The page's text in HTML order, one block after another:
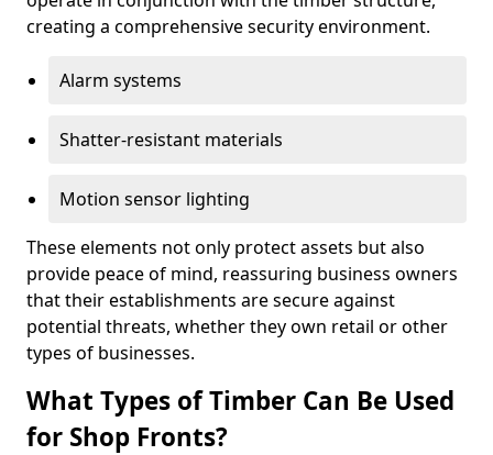
creating a comprehensive security environment.
Alarm systems
Shatter-resistant materials
Motion sensor lighting
These elements not only protect assets but also
provide peace of mind, reassuring business owners
that their establishments are secure against
potential threats, whether they own retail or other
types of businesses.
What Types of Timber Can Be Used
for Shop Fronts?